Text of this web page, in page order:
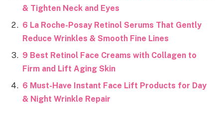
& Tighten Neck and Eyes
6 La Roche-Posay Retinol Serums That Gently
Reduce Wrinkles & Smooth Fine Lines
9 Best Retinol Face Creams with Collagen to
Firm and Lift Aging Skin
6 Must-Have Instant Face Lift Products for Day
& Night Wrinkle Repair